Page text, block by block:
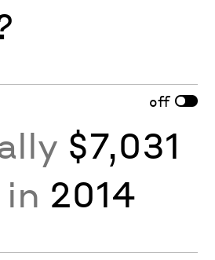
off
$7,031
in 2014